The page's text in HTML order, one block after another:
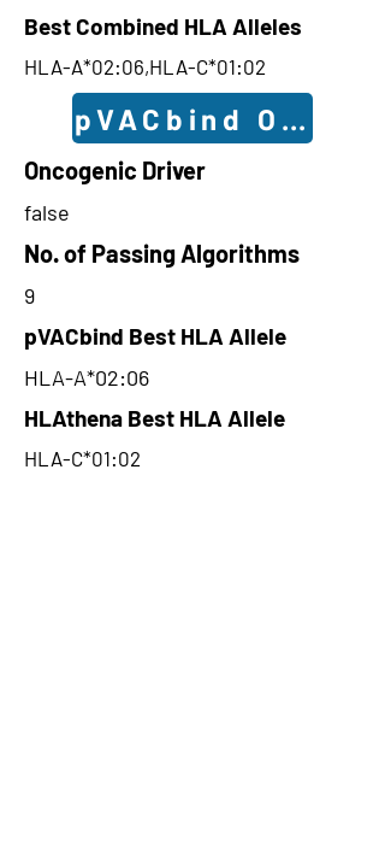
Best Combined HLA Alleles
HLA-A*02:06,HLA-C*01:02
pVACbind
Oncogenic Driver
false
No. of Passing Algorithms
9
pVACbind Best HLA Allele
HLA-A*02:06
HLAthena Best HLA Allele
HLA-C*01:02